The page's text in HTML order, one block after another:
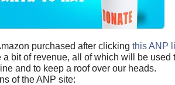
purchased after clickingthis ANP
a bit of revenue, all of which will be used
and to keep a roof over our heads.
of the ANP site: